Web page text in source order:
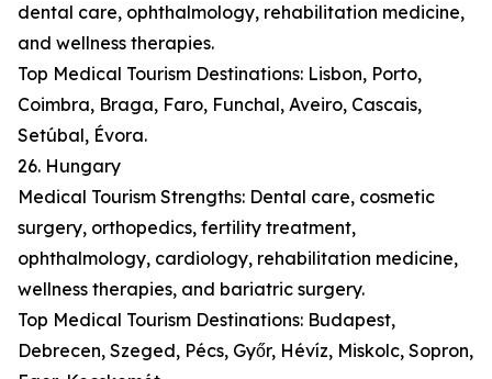
dental care, ophthalmology, rehabilitation medicine,
and wellness therapies.
Top Medical Tourism Destinations: Lisbon, Porto,
Coimbra, Braga, Faro, Funchal, Aveiro, Cascais,
Setúbal, Évora.
26. Hungary
Medical Tourism Strengths: Dental care, cosmetic
surgery, orthopedics, fertility treatment,
ophthalmology, cardiology, rehabilitation medicine,
wellness therapies, and bariatric surgery.
Top Medical Tourism Destinations: Budapest,
Debrecen, Szeged, Pécs, Győr, Hévíz, Miskolc, Sopron,